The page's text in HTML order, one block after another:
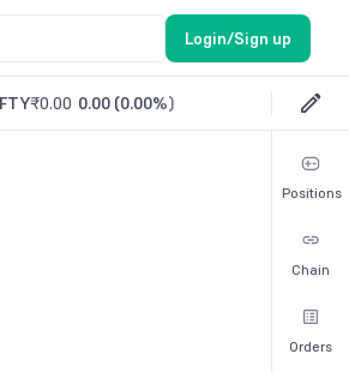
Login/Sign up
₹0.00 0.00 (0.00%)
Positions
Chain
Orders